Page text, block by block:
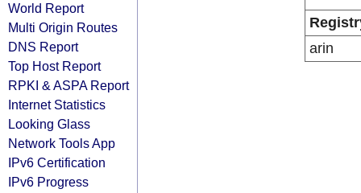
World Report
Multi Origin Routes
DNS Report
Top Host Report
RPKI & ASPA Report
Internet Statistics
Looking Glass
Network Tools App
IPv6 Certification
IPv6 Progress
arin